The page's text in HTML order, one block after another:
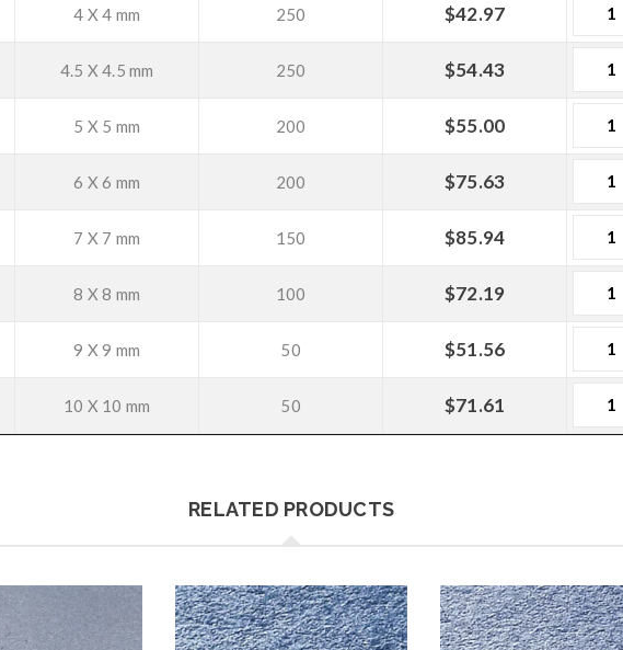
4 X 4 mm 250 $42.97
4.5 X 4.5 mm 250 $54.43
5 X 5 mm 200 $55.00
6 X 6 mm 200 $75.63
7 X 7 mm 150 $85.94
8 X 8 mm 100 $72.19
9 X 9 mm 50 $51.56
10 X 10 mm 50 $71.61
RELATED PRODUCTS